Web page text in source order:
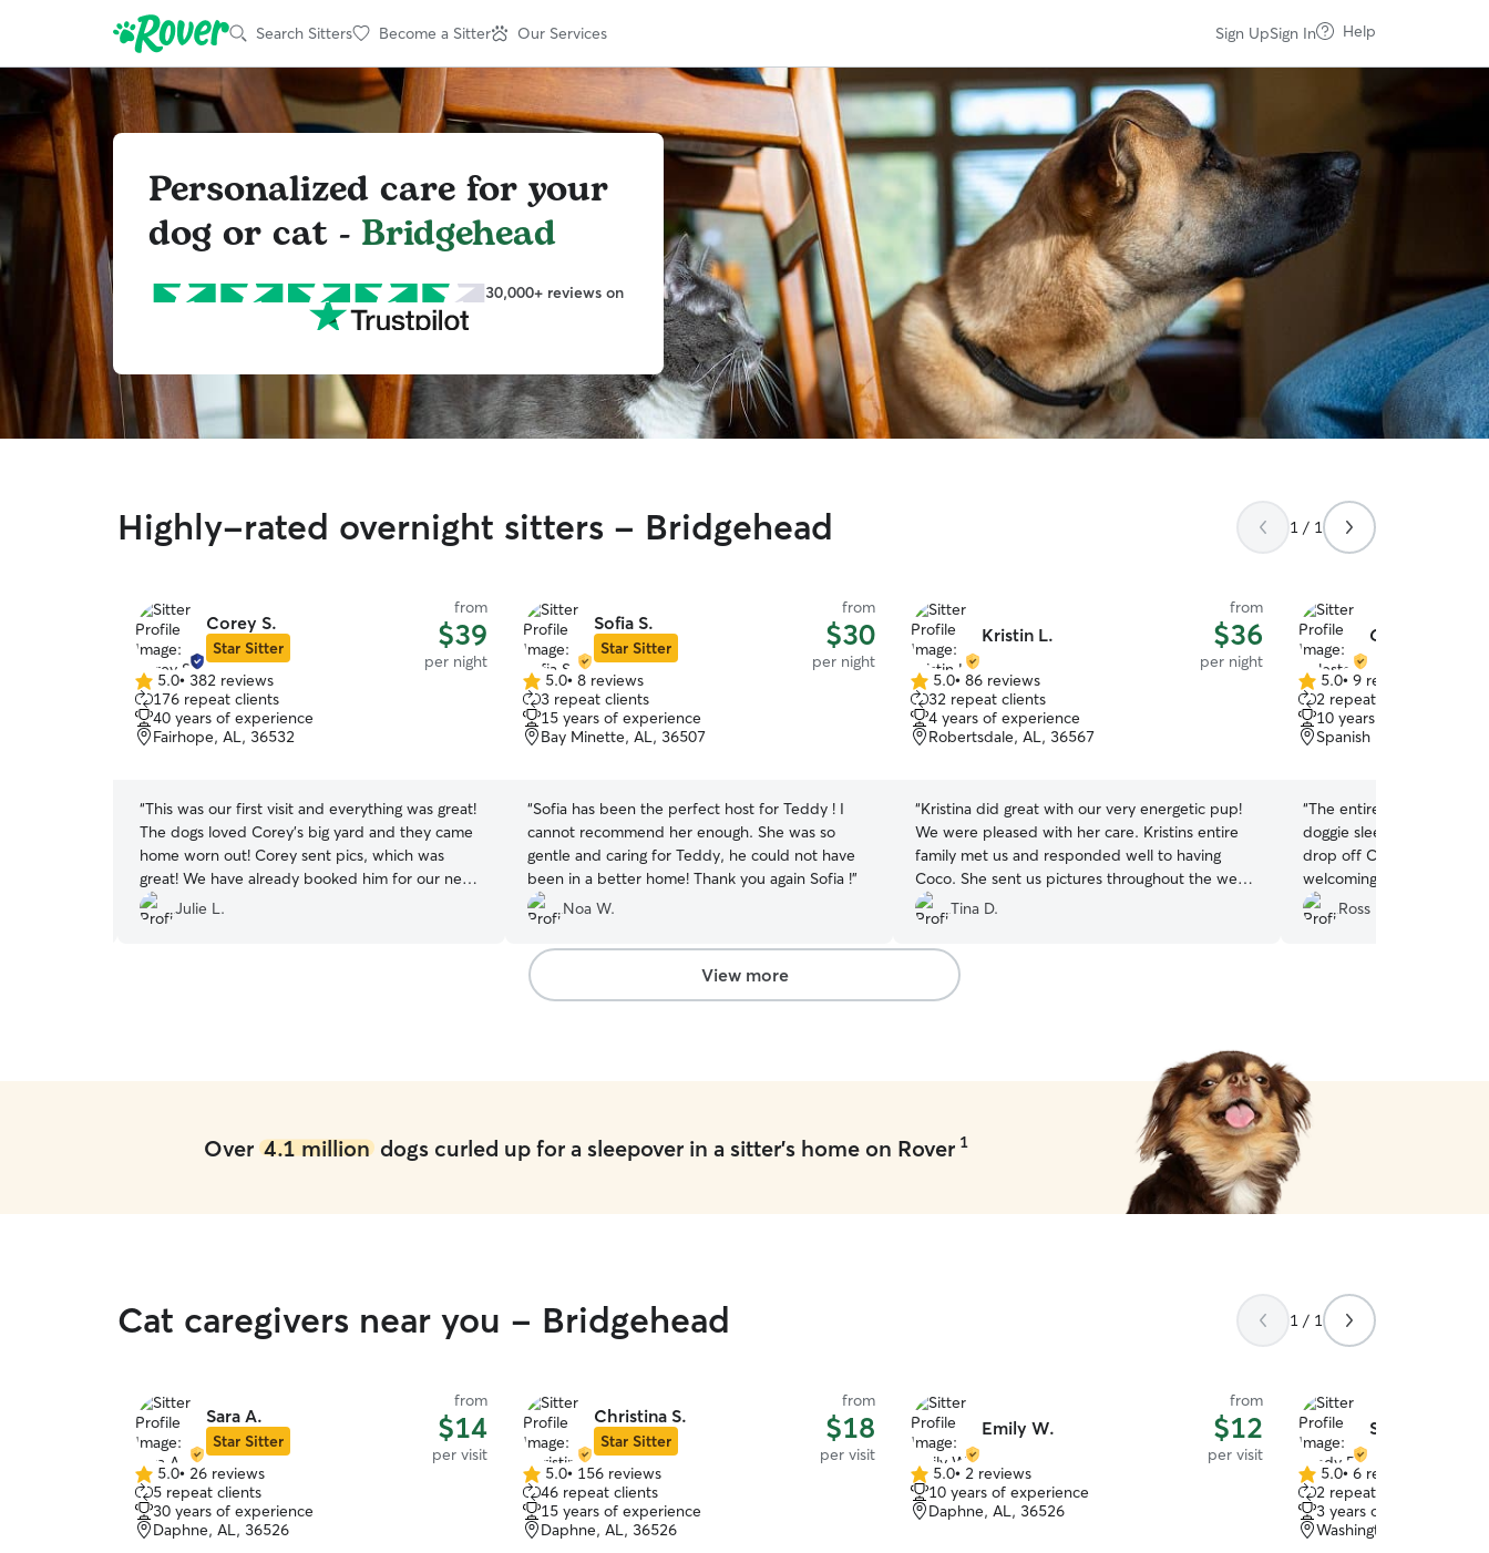
Search Sitters Become a Sitter Our Services Sign UpSign In Help
Personalized care for your
dog or cat - Bridgehead
30,000+ reviews on
Highly-rated overnight sitters - Bridgehead 1 / 1
Corey S.
Star Sitter
from
$39
per night
5.0
out
of
5
5.0• 382 reviews
176 repeat clients
40 years of experience
Fairhope, AL, 36532
“This was our first visit and everything was great!
The dogs loved Corey’s big yard and they came
home worn out! Corey sent pics, which was
great! We have already booked him for our next
stay!
Julie L.
Sofia S.
Star Sitter
from
$30
per night
5.0
out
of
5
5.0• 8 reviews
3 repeat clients
15 years of experience
Bay Minette, AL, 36507
“Sofia has been the perfect host for Teddy ! I
cannot recommend her enough. She was so
gentle and caring for Teddy, he could not have
been in a better home! Thank you again Sofia !”
Noa W.
Kristin L.
from
$36
per night
5.0
out
of
5
5.0• 86 reviews
32 repeat clients
4 years of experience
Robertsdale, AL, 36567
“Kristina did great with our very energetic pup!
We were pleased with her care. Kristins entire
family met us and responded well to having
Coco. She sent us pictures throughout the week
of all the fun Coco was having. We will definitely
use Kristin if she's available for future trips!
Tina D.
Celeste B.
5.0
out
of
5
5.0• 9 reviews
2 repeat clients
10 years of experience
Spanish Fort, AL, 36527
“The entire experience
doggie sleepover to
drop off Celeste and her
welcoming to both
Soon after drop off I
playfully Interacting with
Ross F.
View more
Over 4.1 milliondogs curled up for a sleepover in a sitter's home on Rover 1
Cat caregivers near you - Bridgehead 1 / 1
Sara A.
Star Sitter
from
$14
per visit
5.0
out
of
5
5.0• 26 reviews
5 repeat clients
30 years of experience
Daphne, AL, 36526
Christina S.
Star Sitter
from
$18
per visit
5.0
out
of
5
5.0• 156 reviews
46 repeat clients
15 years of experience
Daphne, AL, 36526
Emily W.
from
$12
per visit
5.0
out
of
5.0• 2 reviews
10 years of experience
Daphne, AL, 36526
Sandy B.
5.0
out
of
5
5.0• 6 reviews
2 repeat clients
3 years of experience
Washington Square,